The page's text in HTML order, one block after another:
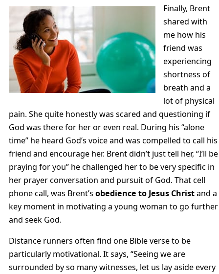
Finally, Brent
shared with
me how his
friend was
experiencing
shortness of
breath and a
lot of physical
pain. She quite honestly was scared and questioning if
God was there for her or even real. During his “alone
time” he heard God’s voice and was compelled to call his
friend and encourage her. Brent didn’t just tell her, “I’ll be
praying for you” he challenged her to be very specific in
her prayer conversation and pursuit of God. That cell
phone call, was Brent’s obedience to Jesus Christand a
key moment in motivating a young woman to go further
and seek God.
Distance runners often find one Bible verse to be
particularly motivational. It says, “Seeing we are
surrounded by so many witnesses, let us lay aside every